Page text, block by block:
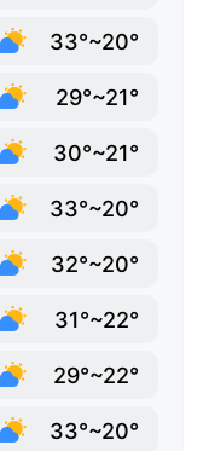
33°~20°
29°~21°
30°~21°
33°~20°
32°~20°
31°~22°
29°~22°
33°~20°